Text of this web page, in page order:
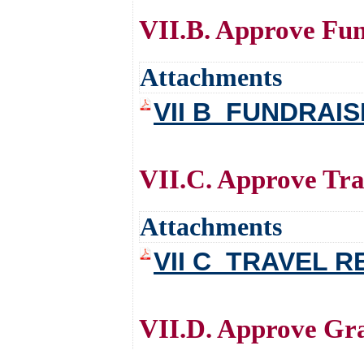
VII.B. Approve
Attachments
VII
VII.C. Approve
Attachments
VII C_TRAVEL
VII.D. Approve